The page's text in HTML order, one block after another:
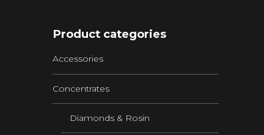
Product categories
Accessories
Concentrates
Diamonds & Rosin